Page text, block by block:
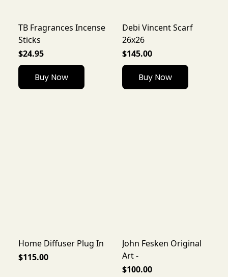
TB Fragrances Incense
Sticks
$24.95
Buy Now
Debi Vincent Scarf
26x26
$145.00
Buy Now
Home Diffuser Plug In
$115.00
John Fesken Original
Art -
$100.00